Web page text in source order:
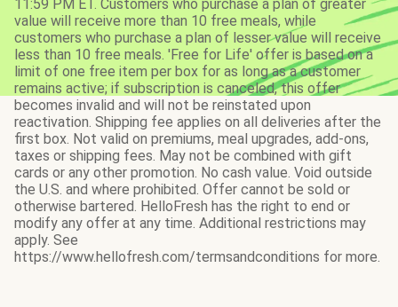
11:59 PM ET. Customers who purchase a plan of greater
value will receive more than 10 free meals, while
customers who purchase a plan of lesser value will receive
less than 10 free meals. 'Free for Life' offer is based on a
limit of one free item per box for as long as a customer
remains active; if subscription is canceled, this offer
becomes invalid and will not be reinstated upon
reactivation. Shipping fee applies on all deliveries after the
first box. Not valid on premiums, meal upgrades, add-ons,
taxes or shipping fees. May not be combined with gift
cards or any other promotion. No cash value. Void outside
the U.S. and where prohibited. Offer cannot be sold or
otherwise bartered. HelloFresh has the right to end or
modify any offer at any time. Additional restrictions may
apply. See
https://www.hellofresh.com/termsandconditions for more.